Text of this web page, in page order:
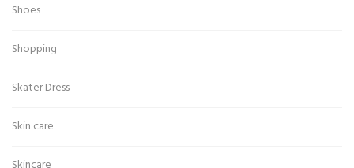
Shoes
Shopping
Skater Dress
Skin care